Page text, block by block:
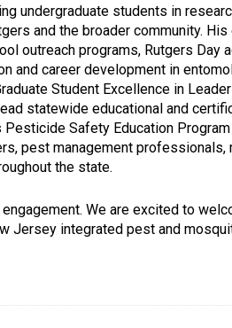
undergraduate students in
and the broader community.
outreach programs, Rutgers Day
and career development in
Student Excellence in
statewide educational and
Safety Education
pest management
the state.
We are excited to
Jersey integrated pest and